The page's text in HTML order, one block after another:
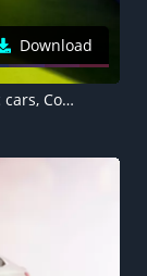
Download
Opel Manta GSe ElektroMOD, Electric cars, Concept cars, 2021, 5K, 8K